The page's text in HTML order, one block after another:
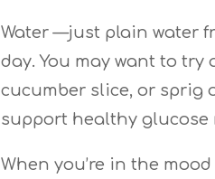
Water —just plain water
day. You may want to
cucumber slice, or sprig
support healthy glucose
When you’re in the